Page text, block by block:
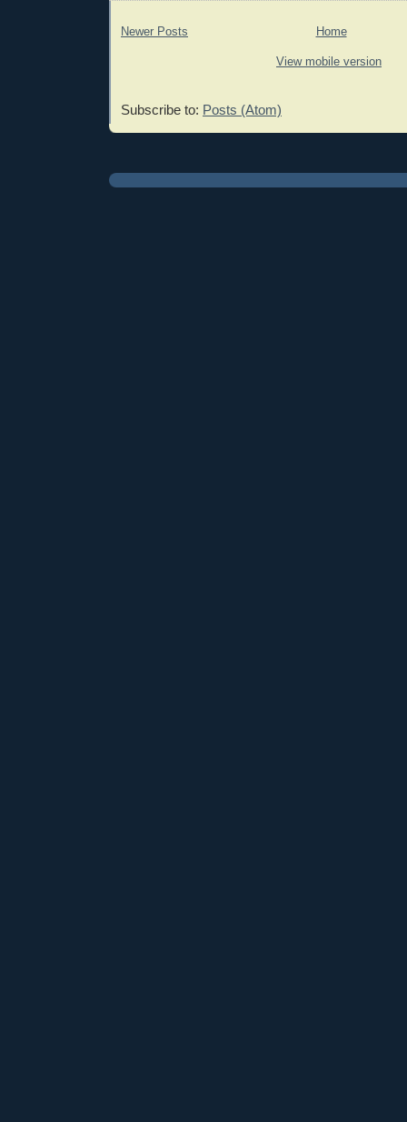
Newer Posts Home
View mobile version
Subscribe to: Posts (Atom)